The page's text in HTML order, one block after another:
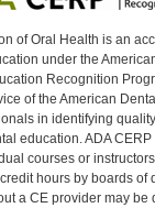
of Oral Health is an
under the
Recognition
of the American
in identifying
education. ADA
courses or
hours by boards of
a CE provider may be